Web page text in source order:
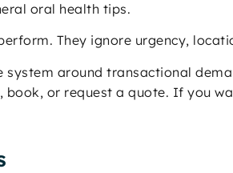
oral health tips.
They ignore urgency,
around transactional
or request a quote. If you